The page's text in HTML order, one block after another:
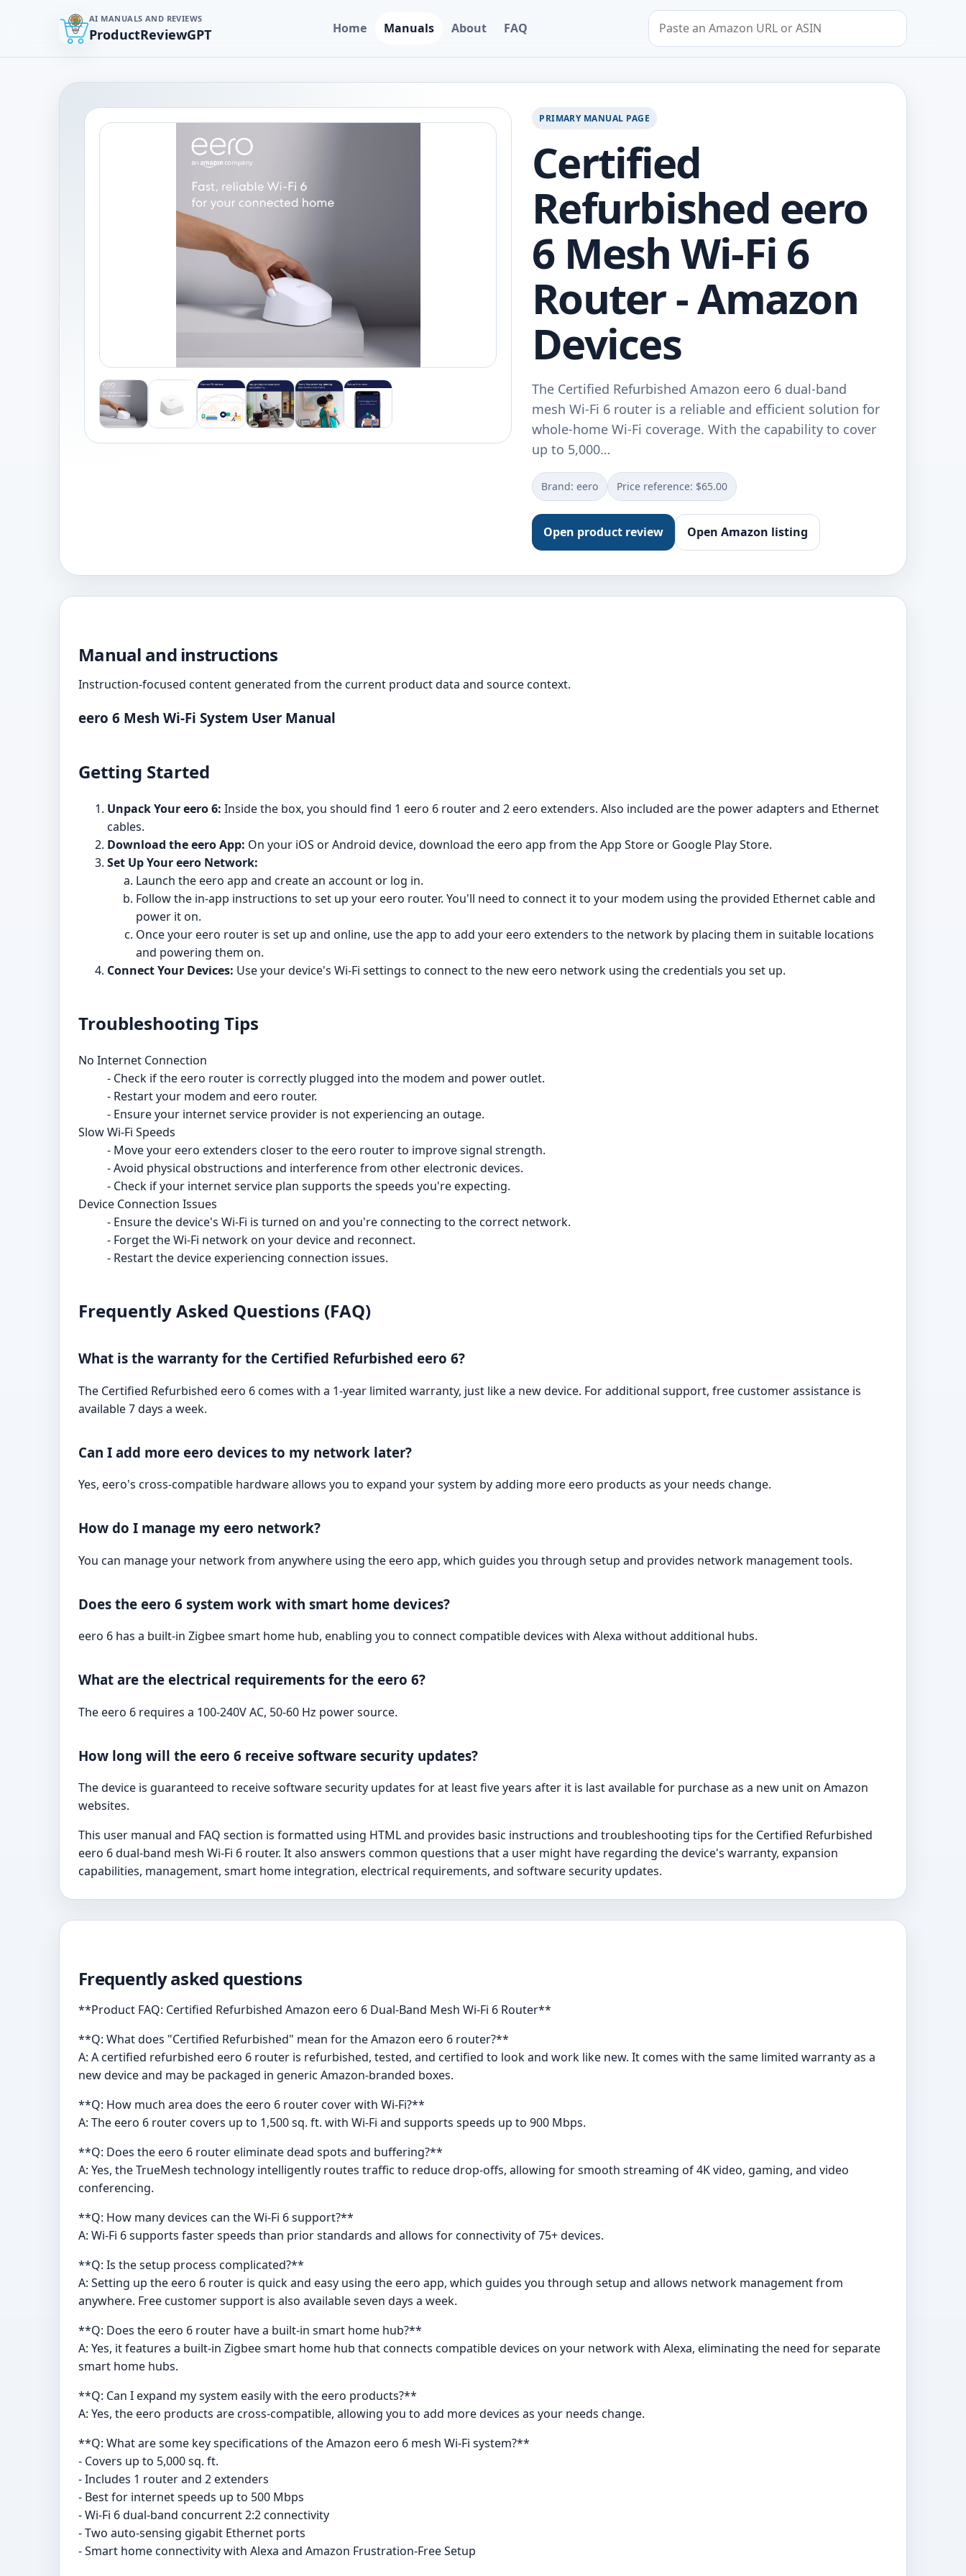
AI MANUALS AND REVIEWS
ProductReviewGPT Home Manuals About FAQ
Search by Amazon URL or ASIN
PRIMARY MANUAL PAGE
Certified
Refurbished eero
6 Mesh Wi-Fi 6
Router - Amazon
Devices
The Certified Refurbished Amazon eero 6 dual-band
mesh Wi-Fi 6 router is a reliable and efficient solution for
whole-home Wi-Fi coverage. With the capability to cover
up to 5,000…
Brand: eero Price reference: $65.00
Open product review Open Amazon listing
Manual and instructions
Instruction-focused content generated from the current product data and source context.
eero 6 Mesh Wi-Fi System User Manual
Getting Started
Unpack Your eero 6: Inside the box, you should find 1 eero 6 router and 2 eero extenders. Also included are the power adapters and Ethernet
cables.
Download the eero App: On your iOS or Android device, download the eero app from the App Store or Google Play Store.
Set Up Your eero Network:
Launch the eero app and create an account or log in.
Follow the in-app instructions to set up your eero router. You'll need to connect it to your modem using the provided Ethernet cable and
power it on.
Once your eero router is set up and online, use the app to add your eero extenders to the network by placing them in suitable locations
and powering them on.
Connect Your Devices: Use your device's Wi-Fi settings to connect to the new eero network using the credentials you set up.
Troubleshooting Tips
No Internet Connection
- Check if the eero router is correctly plugged into the modem and power outlet.
- Restart your modem and eero router.
- Ensure your internet service provider is not experiencing an outage.
Slow Wi-Fi Speeds
- Move your eero extenders closer to the eero router to improve signal strength.
- Avoid physical obstructions and interference from other electronic devices.
- Check if your internet service plan supports the speeds you're expecting.
Device Connection Issues
- Ensure the device's Wi-Fi is turned on and you're connecting to the correct network.
- Forget the Wi-Fi network on your device and reconnect.
- Restart the device experiencing connection issues.
Frequently Asked Questions (FAQ)
What is the warranty for the Certified Refurbished eero 6?
The Certified Refurbished eero 6 comes with a 1-year limited warranty, just like a new device. For additional support, free customer assistance is
available 7 days a week.
Can I add more eero devices to my network later?
Yes, eero's cross-compatible hardware allows you to expand your system by adding more eero products as your needs change.
How do I manage my eero network?
You can manage your network from anywhere using the eero app, which guides you through setup and provides network management tools.
Does the eero 6 system work with smart home devices?
eero 6 has a built-in Zigbee smart home hub, enabling you to connect compatible devices with Alexa without additional hubs.
What are the electrical requirements for the eero 6?
The eero 6 requires a 100-240V AC, 50-60 Hz power source.
How long will the eero 6 receive software security updates?
The device is guaranteed to receive software security updates for at least five years after it is last available for purchase as a new unit on Amazon
websites.
This user manual and FAQ section is formatted using HTML and provides basic instructions and troubleshooting tips for the Certified Refurbished
eero 6 dual-band mesh Wi-Fi 6 router. It also answers common questions that a user might have regarding the device's warranty, expansion
capabilities, management, smart home integration, electrical requirements, and software security updates.
Frequently asked questions
**Product FAQ: Certified Refurbished Amazon eero 6 Dual-Band Mesh Wi-Fi 6 Router**
**Q: What does "Certified Refurbished" mean for the Amazon eero 6 router?**
A: A certified refurbished eero 6 router is refurbished, tested, and certified to look and work like new. It comes with the same limited warranty as a
new device and may be packaged in generic Amazon-branded boxes.
**Q: How much area does the eero 6 router cover with Wi-Fi?**
A: The eero 6 router covers up to 1,500 sq. ft. with Wi-Fi and supports speeds up to 900 Mbps.
**Q: Does the eero 6 router eliminate dead spots and buffering?**
A: Yes, the TrueMesh technology intelligently routes traffic to reduce drop-offs, allowing for smooth streaming of 4K video, gaming, and video
conferencing.
**Q: How many devices can the Wi-Fi 6 support?**
A: Wi-Fi 6 supports faster speeds than prior standards and allows for connectivity of 75+ devices.
**Q: Is the setup process complicated?**
A: Setting up the eero 6 router is quick and easy using the eero app, which guides you through setup and allows network management from
anywhere. Free customer support is also available seven days a week.
**Q: Does the eero 6 router have a built-in smart home hub?**
A: Yes, it features a built-in Zigbee smart home hub that connects compatible devices on your network with Alexa, eliminating the need for separate
smart home hubs.
**Q: Can I expand my system easily with the eero products?**
A: Yes, the eero products are cross-compatible, allowing you to add more devices as your needs change.
**Q: What are some key specifications of the Amazon eero 6 mesh Wi-Fi system?**
- Covers up to 5,000 sq. ft.
- Includes 1 router and 2 extenders
- Best for internet speeds up to 500 Mbps
- Wi-Fi 6 dual-band concurrent 2:2 connectivity
- Two auto-sensing gigabit Ethernet ports
- Smart home connectivity with Alexa and Amazon Frustration-Free Setup